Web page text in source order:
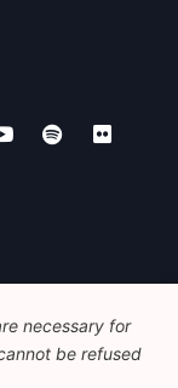
necessary for
be refused